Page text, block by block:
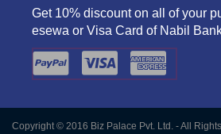
Get 10% discount on all of your
esewa or Visa Card of Nabil
Copyright © 2016 Biz Palace Pvt. Ltd. - All